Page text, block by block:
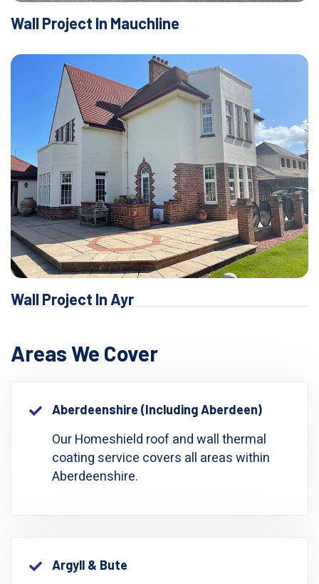
Wall Project In Mauchline
Wall Project In Ayr
Areas We Cover
Aberdeenshire (including Aberdeen)
Our Homeshield roof and wall thermal
coating service covers all areas within
Aberdeenshire.
Argyll & Bute